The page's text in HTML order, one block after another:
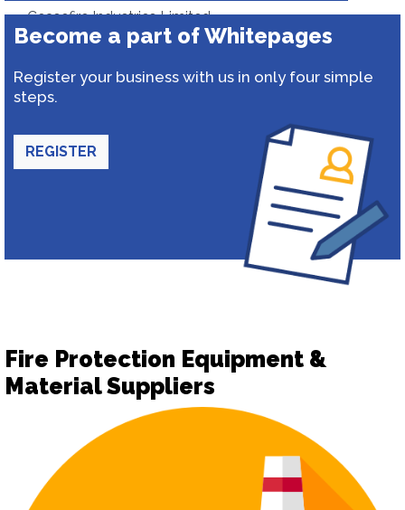
Ceasefire Industries Limited
Become a part of Whitepages
Register your business with us in only four simple
steps.
REGISTER
Fire Protection Equipment &
Material Suppliers